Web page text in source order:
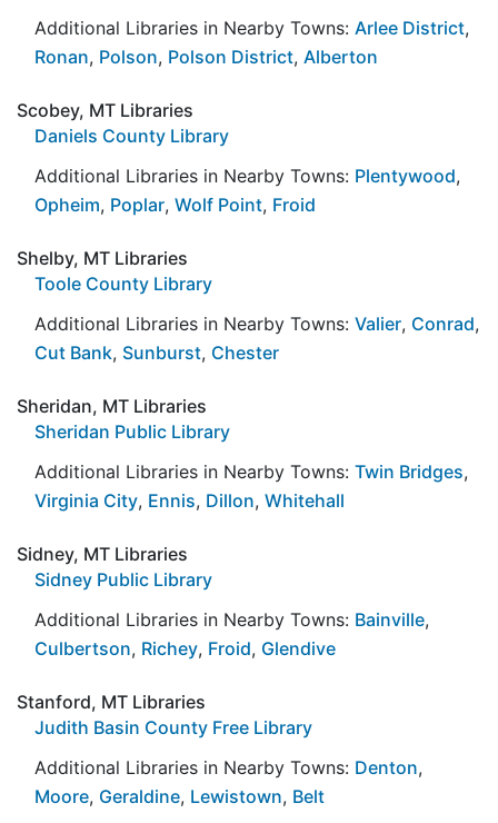
Additional Libraries in Nearby Towns: Arlee District,
Ronan, Polson, Polson District, Alberton
Scobey, MT Libraries
Daniels County Library
Additional Libraries in Nearby Towns: Plentywood,
Opheim, Poplar, Wolf Point, Froid
Shelby, MT Libraries
Toole County Library
Additional Libraries in Nearby Towns: Valier, Conrad,
Cut Bank, Sunburst, Chester
Sheridan, MT Libraries
Sheridan Public Library
Additional Libraries in Nearby Towns: Twin Bridges,
Virginia City, Ennis, Dillon, Whitehall
Sidney, MT Libraries
Sidney Public Library
Additional Libraries in Nearby Towns: Bainville,
Culbertson, Richey, Froid, Glendive
Stanford, MT Libraries
Judith Basin County Free Library
Additional Libraries in Nearby Towns: Denton,
Moore, Geraldine, Lewistown, Belt